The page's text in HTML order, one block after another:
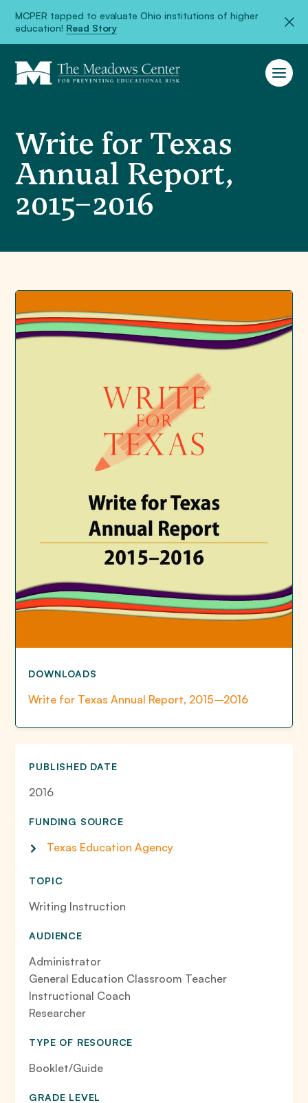
MCPER tapped to evaluate Ohio institutions of higher
education! Read Story
Write for Texas
Annual Report,
2015–2016
DOWNLOADS
Write for Texas Annual Report, 2015–2016
PUBLISHED DATE
2016
FUNDING SOURCE
Texas Education Agency
TOPIC
Writing Instruction
AUDIENCE
Administrator
General Education Classroom Teacher
Instructional Coach
Researcher
TYPE OF RESOURCE
Booklet/Guide
GRADE LEVEL